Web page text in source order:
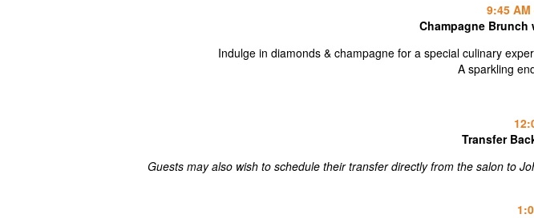
9:45 AM
Champagne
Indulge in diamonds & champagne for a special culinary
A sparkling
Transfer
Guests may also wish to schedule their transfer directly from the salon to